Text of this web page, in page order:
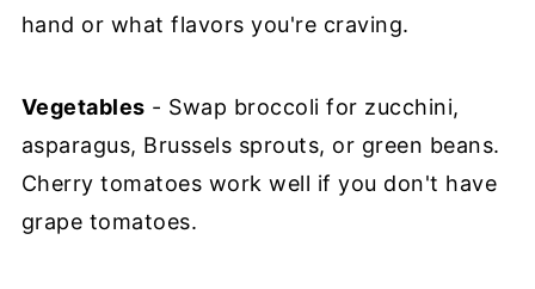
hand or what flavors you're craving.
Vegetables - Swap broccoli for zucchini,
asparagus, Brussels sprouts, or green beans.
Cherry tomatoes work well if you don't have
grape tomatoes.